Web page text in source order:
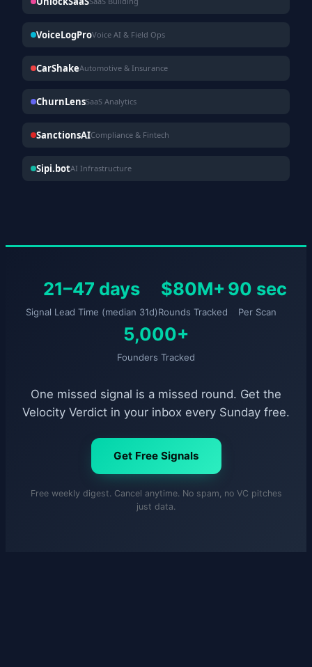
VoiceLogProVoice AI & Field Ops
CarShakeAutomotive & Insurance
ChurnLensSaaS Analytics
SanctionsAICompliance & Fintech
Sipi.botAI Infrastructure
21–47 days
Signal Lead Time (median 31d)
$80M+
Rounds Tracked
90 sec
Per Scan
5,000+
Founders Tracked
One missed signal is a missed round. Get the
Velocity Verdict in your inbox every Sunday free.
Get Free Signals
Free weekly digest. Cancel anytime. No spam, no VC pitches
just data.